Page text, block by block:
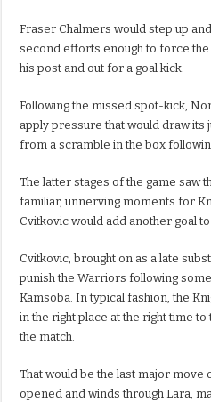
Fraser Chalmers would step up
second efforts enough to force
his post and out for a goal kick.
Following the missed spot-kick,
apply pressure that would draw
from a scramble in the box
The latter stages of the game saw
familiar, unnerving moments for
Cvitkovic would add another goal to
Cvitkovic, brought on as a late
punish the Warriors following
Kamsoba. In typical fashion, the
in the right place at the right time
the match.
That would be the last major move
opened and winds through Lara,